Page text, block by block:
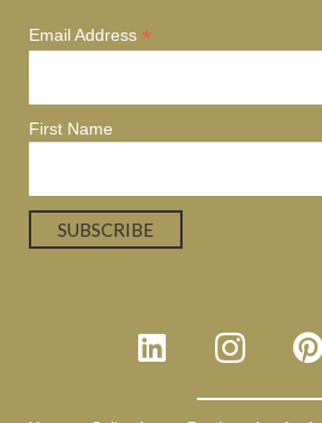
Email Address *
First Name